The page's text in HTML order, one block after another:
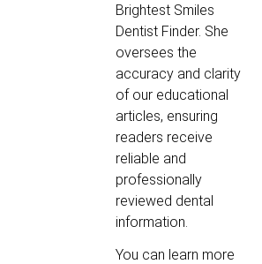
Brightest Smiles
Dentist Finder. She
oversees the
accuracy and clarity
of our educational
articles, ensuring
readers receive
reliable and
professionally
reviewed dental
information.
You can learn more